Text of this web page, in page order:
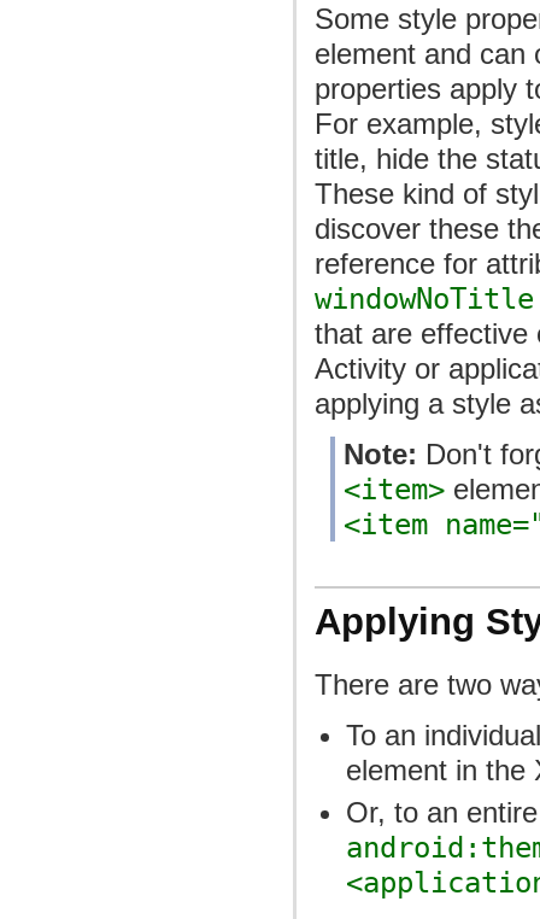
Some style
element and can
properties apply
For example,
title, hide the
These kind of
discover these
reference for
windowNoTitle
that are effective
Activity or
applying a style
Note: Don't
<item>
<item
Applying
There are two
To an
element in the
Or, to an